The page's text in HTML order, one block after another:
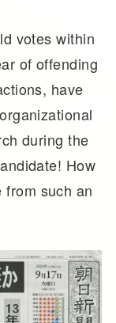
votes within
of offending
have
during the
How
from such an